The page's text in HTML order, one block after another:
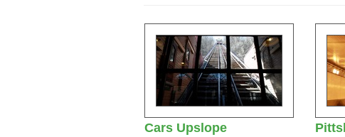
Cars Upslope